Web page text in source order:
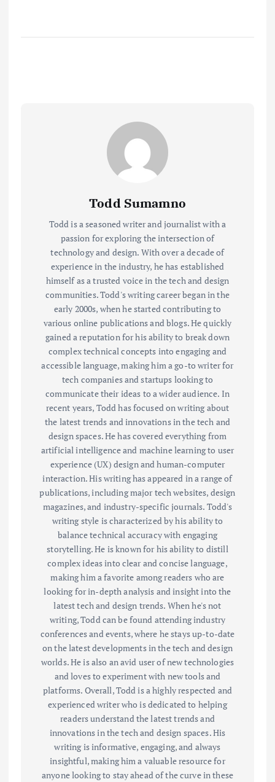
Todd Sumamno
Todd is a seasoned writer and journalist with a
passion for exploring the intersection of
technology and design. With over a decade of
experience in the industry, he has established
himself as a trusted voice in the tech and design
communities. Todd's writing career began in the
early 2000s, when he started contributing to
various online publications and blogs. He quickly
gained a reputation for his ability to break down
complex technical concepts into engaging and
accessible language, making him a go-to writer for
tech companies and startups looking to
communicate their ideas to a wider audience. In
recent years, Todd has focused on writing about
the latest trends and innovations in the tech and
design spaces. He has covered everything from
artificial intelligence and machine learning to user
experience (UX) design and human-computer
interaction. His writing has appeared in a range of
publications, including major tech websites, design
magazines, and industry-specific journals. Todd's
writing style is characterized by his ability to
balance technical accuracy with engaging
storytelling. He is known for his ability to distill
complex ideas into clear and concise language,
making him a favorite among readers who are
looking for in-depth analysis and insight into the
latest tech and design trends. When he's not
writing, Todd can be found attending industry
conferences and events, where he stays up-to-date
on the latest developments in the tech and design
worlds. He is also an avid user of new technologies
and loves to experiment with new tools and
platforms. Overall, Todd is a highly respected and
experienced writer who is dedicated to helping
readers understand the latest trends and
innovations in the tech and design spaces. His
writing is informative, engaging, and always
insightful, making him a valuable resource for
anyone looking to stay ahead of the curve in these